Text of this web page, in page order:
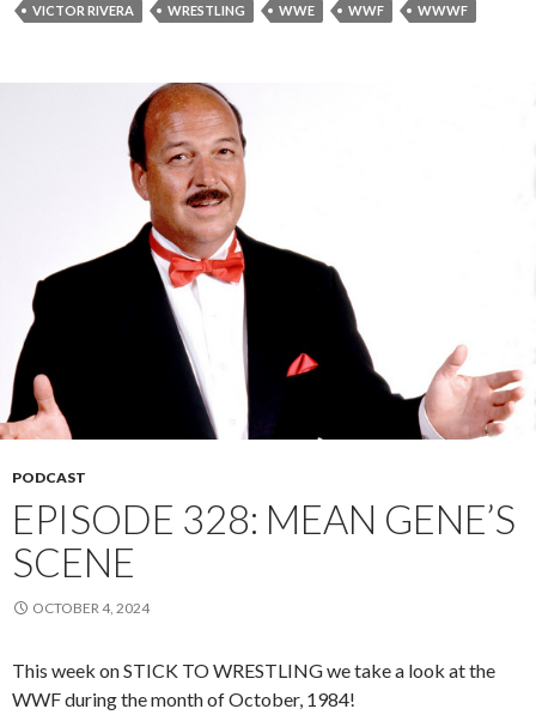
VICTOR RIVERA
WRESTLING WWE WWF WWWF
PODCAST
EPISODE 328: MEAN GENE’S
SCENE
OCTOBER 4, 2024
This week on STICK TO WRESTLING we take a look at the
WWF during the month of October, 1984!